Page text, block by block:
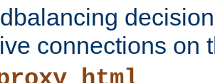
connections on